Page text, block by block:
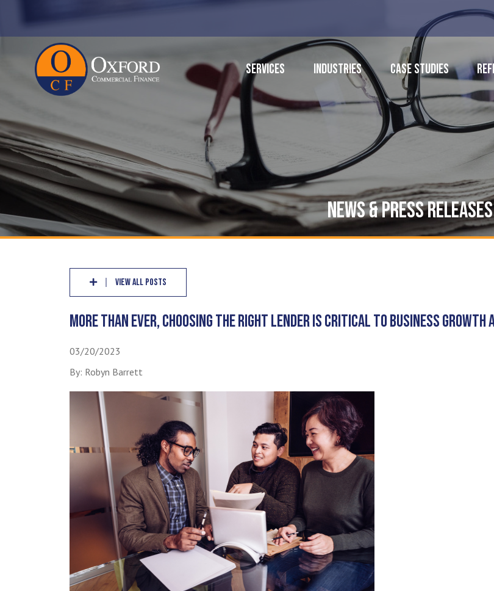
SERVICES INDUSTRIES CASE STUDIES
NEWS & PRESS RELEASES
VIEW ALL POSTS
MORE THAN EVER, CHOOSING THE RIGHT LENDER IS CRITICAL TO BUSINESS GROWTH
03/20/2023
By: Robyn Barrett